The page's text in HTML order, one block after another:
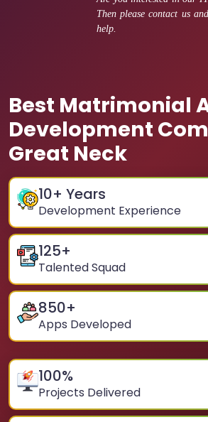
Then please contact us
help.
Best Matrimonial
Development
Great Neck
10+ Years
Development Experience
125+
Talented Squad
850+
Apps Developed
100%
Projects Delivered